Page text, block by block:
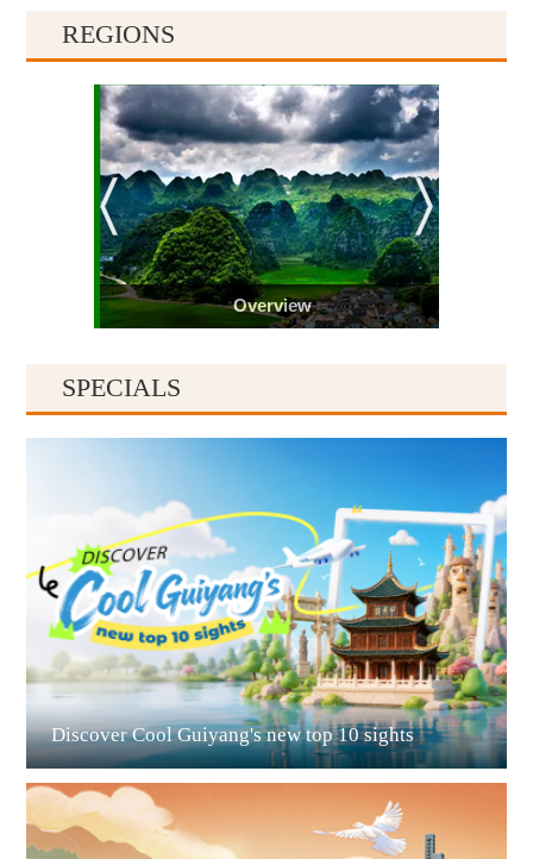
REGIONS
Overview
Guiyang
SPECIALS
Discover Cool Guiyang's new top 10 sights